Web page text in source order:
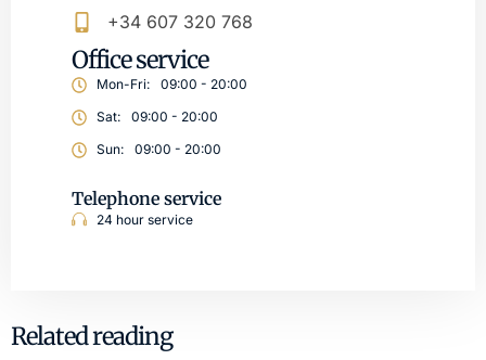
+34 607 320 768
Office service
Mon-Fri:
09:00 - 20:00
Sat:
09:00 - 20:00
Sun:
09:00 - 20:00
Telephone service
24 hour service
Related reading